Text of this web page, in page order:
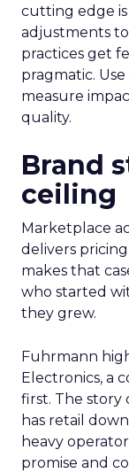
cutting edge
adjustments
practices get
pragmatic.
measure
quality.
Brand
ceiling
Marketplace
delivers
makes that
who started
they grew.
Fuhrmann
Electronics, a
first. The story
has retail
heavy
promise and